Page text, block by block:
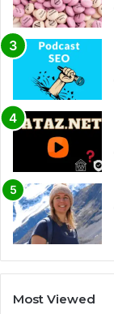
Most Viewed